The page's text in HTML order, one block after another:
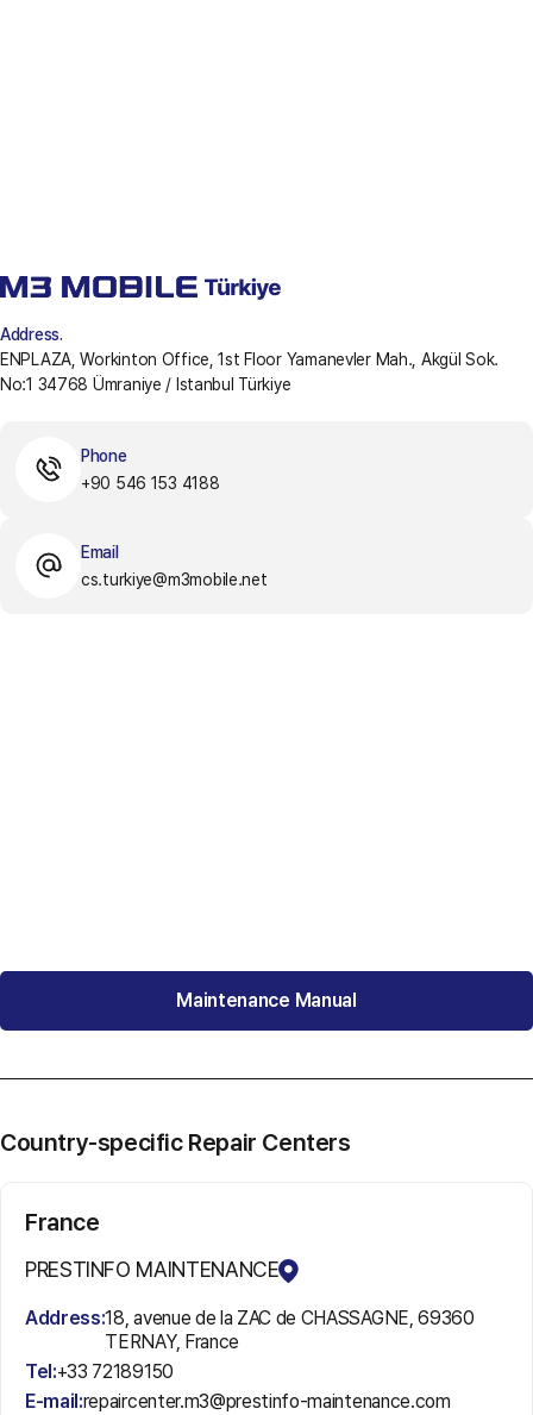
Address.
ENPLAZA, Workinton Office, 1st Floor Yamanevler Mah., Akgül Sok.
No:1 34768 Ümraniye / Istanbul Türkiye
Phone
+90 546 153 4188
Email
cs.turkiye@m3mobile.net
Maintenance Manual
Country-specific Repair Centers
France
PRESTINFO MAINTENANCE
Address:18, avenue de la ZAC de CHASSAGNE, 69360
TERNAY, France
Tel:+33 72189150
E-mail:repaircenter.m3@prestinfo-maintenance.com